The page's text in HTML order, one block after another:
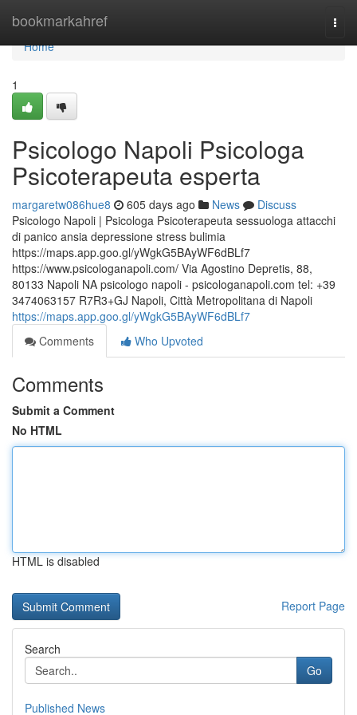
bookmarkahref
Home
Home
1
Psicologo Napoli Psicologa
Psicoterapeuta esperta
margaretw086hue8 605 days ago News
Discuss
Psicologo Napoli | Psicologa Psicoterapeuta sessuologa attacchi
di panico ansia depressione stress bulimia
https://maps.app.goo.gl/yWgkG5BAyWF6dBLf7
https://www.psicologanapoli.com/ Via Agostino Depretis, 88,
80133 Napoli NA psicologo napoli - psicologanapoli.com tel: +39
3474063157 R7R3+GJ Napoli, Città Metropolitana di Napoli
https://maps.app.goo.gl/yWgkG5BAyWF6dBLf7
Comments
Who Upvoted
Comments
Submit a Comment
No HTML
HTML is disabled
Report Page
Search
Go
Published News